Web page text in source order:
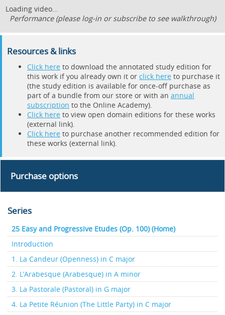
Loading video...
Performance (please log-in or subscribe to see walkthrough)
Resources & links
Click here to download the annotated study edition for
this work if you already own it or click here to purchase it
(the study edition is available for once-off purchase as
part of a bundle from our store or with an annual
subscription to the Online Academy).
Click here to view open domain editions for these works
(external link).
Click here to purchase another recommended edition for
these works (external link).
Purchase options
Series
25 Easy and Progressive Etudes (Op. 100) (Home)
Introduction
1. La Candeur (Openness) in C major
2. L’Arabesque (Arabesque) in A minor
3. La Pastorale (Pastoral) in G major
4. La Petite Réunion (The Little Party) in C major